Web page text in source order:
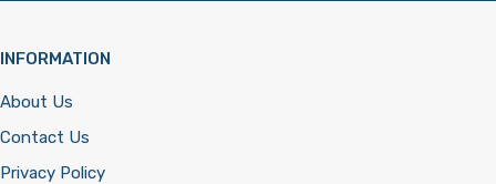
INFORMATION
About Us
Contact Us
Privacy Policy